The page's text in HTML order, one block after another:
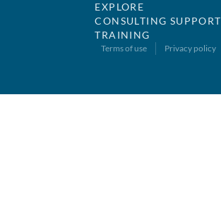
EXPLORE
CONSULTING SUPPORT
TRAINING
Terms of use Privacy policy